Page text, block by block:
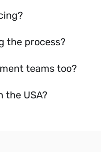
the process?
teams too?
the USA?